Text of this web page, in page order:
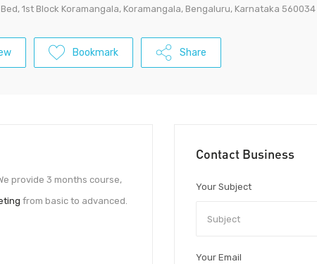
1st Block Koramangala, Koramangala, Bengaluru, Karnataka 560034
Bookmark Share
provide 3 months course,
from basic to advanced.
Contact Business
Your Subject
Your Email